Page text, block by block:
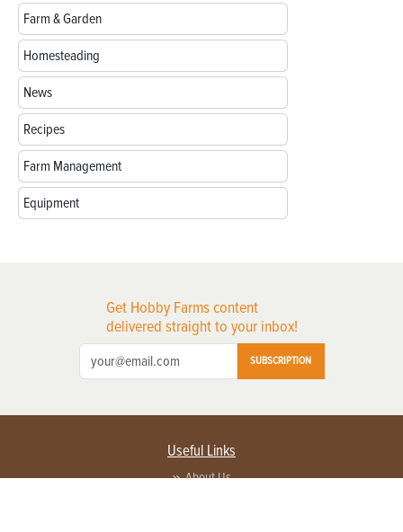
Farm & Garden
Homesteading
News
Recipes
Farm Management
Equipment
Get Hobby Farms content
delivered straight to your inbox!
SUBSCRIPTION
Useful Links
About Us